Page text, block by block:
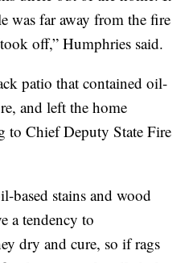
was far away from the fire
off,” Humphries said.
patio that contained oil-
and left the home
to Chief Deputy State Fire
based stains and wood
a tendency to
dry and cure, so if rags